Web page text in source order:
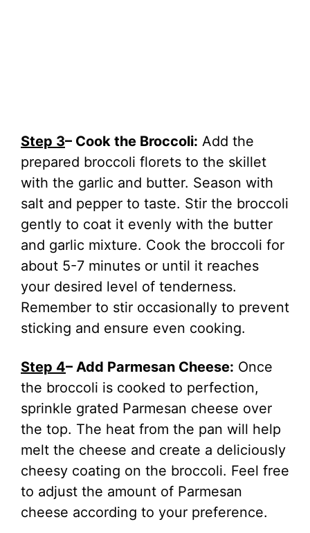
Step 3– Cook the Broccoli: Add the
prepared broccoli florets to the skillet
with the garlic and butter. Season with
salt and pepper to taste. Stir the broccoli
gently to coat it evenly with the butter
and garlic mixture. Cook the broccoli for
about 5-7 minutes or until it reaches
your desired level of tenderness.
Remember to stir occasionally to prevent
sticking and ensure even cooking.
Step 4– Add Parmesan Cheese: Once
the broccoli is cooked to perfection,
sprinkle grated Parmesan cheese over
the top. The heat from the pan will help
melt the cheese and create a deliciously
cheesy coating on the broccoli. Feel free
to adjust the amount of Parmesan
cheese according to your preference.